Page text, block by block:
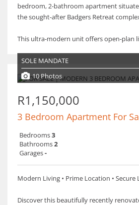
bedroom, 2-bathroom apartment
the sought-after Badgers Retreat
This ultra-modern unit offers open-plan
SOLE MANDATE
10 Photos
R1,150,000
3 Bedroom Apartment For
Bedrooms3
Bathrooms2
Garages-
Modern Living • Prime Location • Secure
Discover this beautifully recently